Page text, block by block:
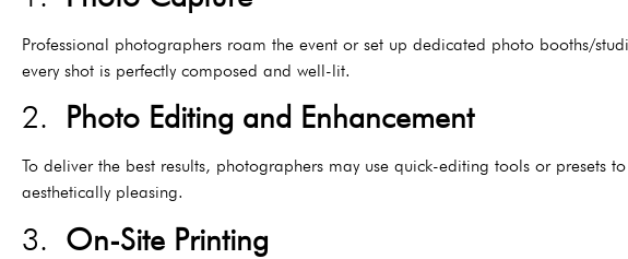
Professional photographers roam the event or set up dedicated photo booths/
every shot is perfectly composed and well-lit.
2. Photo Editing and Enhancement
To deliver the best results, photographers may use quick-editing tools or presets
aesthetically pleasing.
3. On-Site Printing